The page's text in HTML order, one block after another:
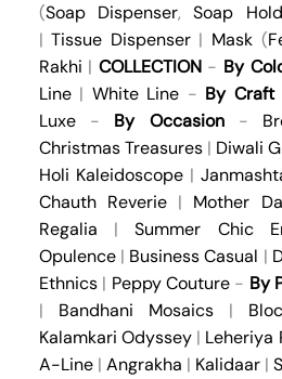
(Soap Dispenser, Soap
|Tissue Dispenser| Mask (
Rakhi | COLLECTION- By
Line| White Line - By Craft
Luxe- By Occasion-
Christmas Treasures| Diwali
Holi Kaleidoscope|
Chauth Reverie | Mother
Regalia |Summer Chic
Opulence| Business Casual |
Ethnics| Peppy Couture- By
| Bandhani Mosaics|
Kalamkari Odyssey | Leheriya
A-Line| Angrakha | Kalidaar |